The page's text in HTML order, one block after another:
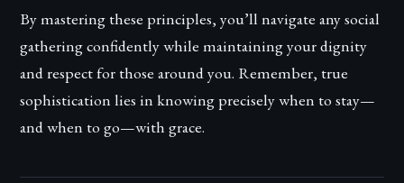
By mastering these principles, you’ll navigate any social
gathering confidently while maintaining your dignity
and respect for those around you. Remember, true
sophistication lies in knowing precisely when to stay—
and when to go—with grace.